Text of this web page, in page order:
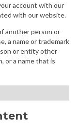
account with our
with our website.
another person or
a name or trademark
or entity other
or a name that is